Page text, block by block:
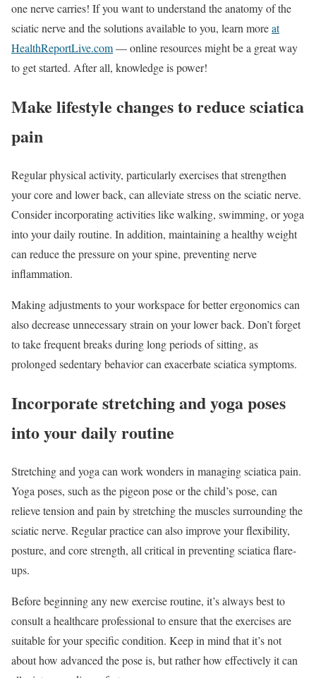
one nerve carries! If you want to understand the anatomy of the
sciatic nerve and the solutions available to you, learn moreat
HealthReportLive.com— online resources might be a great way
to get started. After all, knowledge is power!
Make lifestyle changes to reduce sciatica
pain
Regular physical activity, particularly exercises that strengthen
your core and lower back, can alleviate stress on the sciatic nerve.
Consider incorporating activities like walking, swimming, or yoga
into your daily routine. In addition, maintaining a healthy weight
can reduce the pressure on your spine, preventing nerve
inflammation.
Making adjustments to your workspace for better ergonomics can
also decrease unnecessary strain on your lower back. Don’t forget
to take frequent breaks during long periods of sitting, as
prolonged sedentary behavior can exacerbate sciatica symptoms.
Incorporate stretching and yoga poses
into your daily routine
Stretching and yoga can work wonders in managing sciatica pain.
Yoga poses, such as the pigeon pose or the child’s pose, can
relieve tension and pain by stretching the muscles surrounding the
sciatic nerve. Regular practice can also improve your flexibility,
posture, and core strength, all critical in preventing sciatica flare-
ups.
Before beginning any new exercise routine, it’s always best to
consult a healthcare professional to ensure that the exercises are
suitable for your specific condition. Keep in mind that it’s not
about how advanced the pose is, but rather how effectively it can